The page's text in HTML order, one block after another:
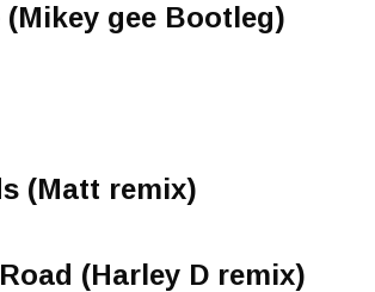
(Mikey gee Bootleg)
(Matt remix)
(Harley D remix)